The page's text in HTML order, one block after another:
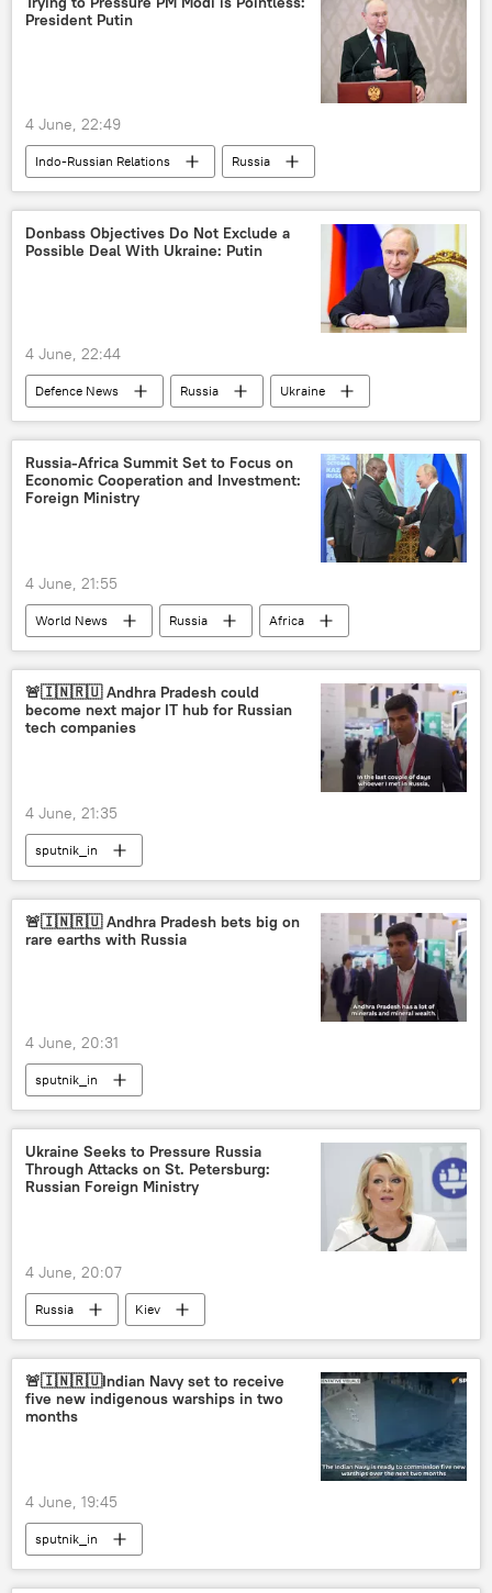
President Putin
4 June, 22:49
Indo-Russian Relations
Russia
India
Vladimir Putin
St. Petersburg International Economic Forum (SPIEF)
Donbass Objectives Do Not Exclude a
Possible Deal With Ukraine: Putin
4 June, 22:44
Defenсe News Russia
Ukraine
Vladimir Putin
Donbass
Lugansk People's Republic (LPR)
Russia-Africa Summit Set to Focus on
Economic Cooperation and Investment:
Foreign Ministry
4 June, 21:55
World News Russia
Africa
Moscow
Russian Foreign Ministry
St. Petersburg International Economic Forum (SPIEF)
🚨🇮🇳🇷🇺 Andhra Pradesh could
become next major IT hub for Russian
tech companies
4 June, 21:35
sputnik_in
🚨🇮🇳🇷🇺 Andhra Pradesh bets big on
rare earths with Russia
4 June, 20:31
sputnik_in
Ukraine Seeks to Pressure Russia
Through Attacks on St. Petersburg:
Russian Foreign Ministry
4 June, 20:07
Russia
Kiev
Russian Foreign Ministry
St. Petersburg International Economic Forum (SPIEF)
🚨🇮🇳🇷🇺Indian Navy set to receive
five new indigenous warships in two
months
4 June, 19:45
sputnik_in